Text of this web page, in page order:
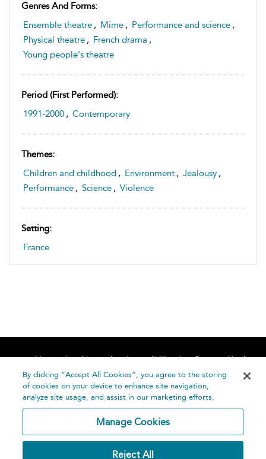
Genres And Forms:
Ensemble theatre , Mime , Performance and science ,
Physical theatre , French drama ,
Young people's theatre
Period (first Performed):
1991-2000 , Contemporary
Themes:
Children and childhood , Environment , Jealousy ,
Performance , Science , Violence
Setting:
France
Home About Accessibility
Contact Us
Help
By clicking “Accept All Cookies”, you agree to the storing
of cookies on your device to enhance site navigation,
analyze site usage, and assist in our marketing efforts.
Manage Cookies
Reject All